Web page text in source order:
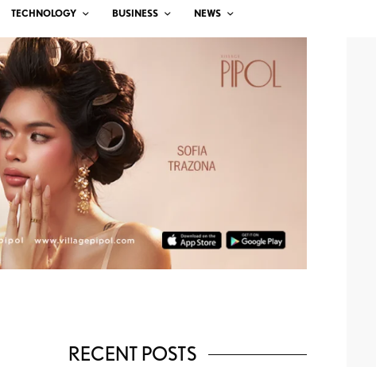
TECHNOLOGY BUSINESS NEWS
RECENT POSTS